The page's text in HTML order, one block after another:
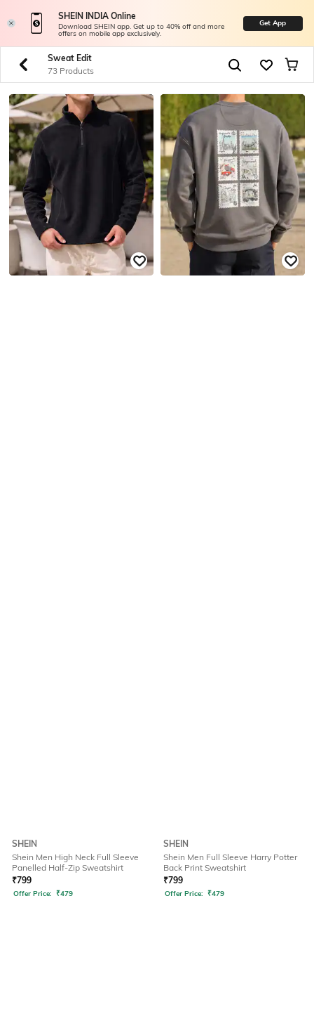
SHEIN INDIA Online
Download SHEIN app. Get up to 40% off and more
offers on mobile app exclusively.
Get App
Sweat Edit
73 Products
SHEIN
Shein Men High Neck Full Sleeve
Panelled Half-Zip Sweatshirt
₹799
Offer Price: ₹479
SHEIN
Shein Men Full Sleeve Harry Potter
Back Print Sweatshirt
₹799
Offer Price: ₹479